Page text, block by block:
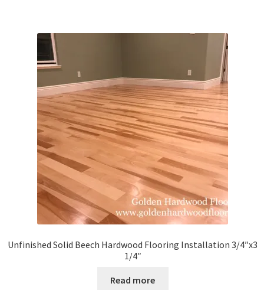
Unfinished Solid Beech Hardwood Flooring Installation 3/4″x3
1/4″
Read more